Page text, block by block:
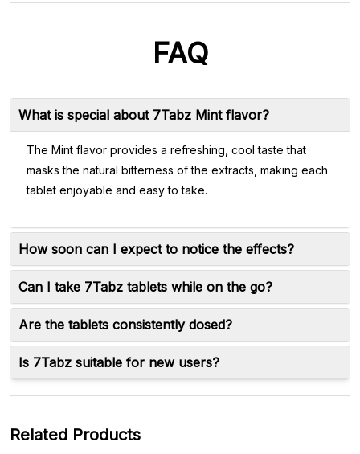
FAQ
What is special about 7Tabz Mint flavor?
The Mint flavor provides a refreshing, cool taste that
masks the natural bitterness of the extracts, making each
tablet enjoyable and easy to take.
How soon can I expect to notice the effects?
Can I take 7Tabz tablets while on the go?
Are the tablets consistently dosed?
Is 7Tabz suitable for new users?
Related Products